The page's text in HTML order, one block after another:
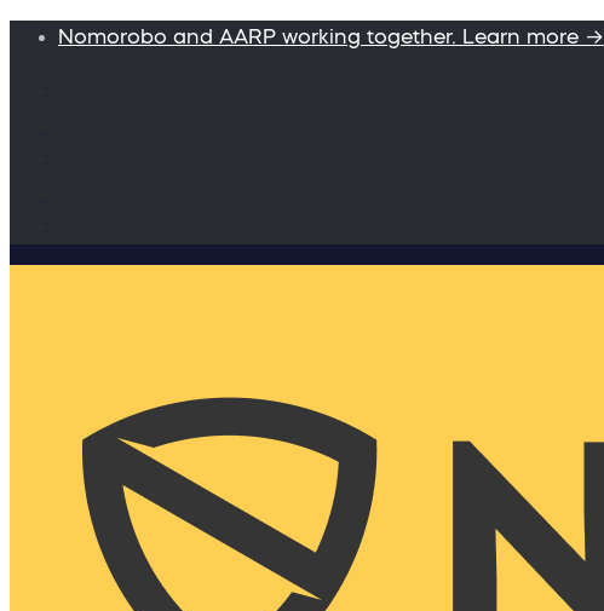
Nomorobo and AARP working together. Learn more →